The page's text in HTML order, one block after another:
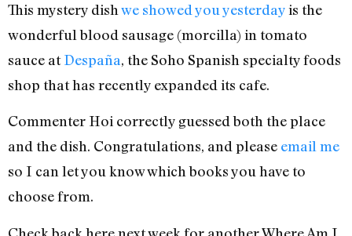
This mystery dish we showed you yesterdayis the
wonderful blood sausage (morcilla) in tomato
sauce atDespaña, the Soho Spanish specialty foods
shop that has recently expanded its cafe.
Commenter Hoi correctly guessed both the place
and the dish. Congratulations, and please email me
so I can let you know which books you have to
choose from.